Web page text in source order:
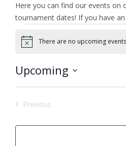
Here you can find our events on
tournament dates! If you have
Events
Notice There are no upcoming
Upcoming
Previous